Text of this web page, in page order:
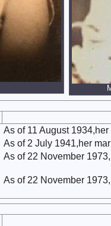
As of 11 August
As of 2 July 1941,her
As of 22 November
As of 22 November